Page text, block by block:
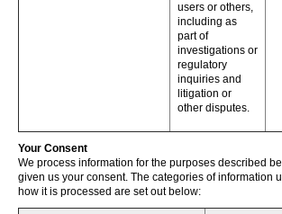
users or others,
including as
part of
investigations or
regulatory
inquiries and
litigation or
other disputes.
Your Consent
We process information for the purposes described
given us your consent. The categories of information
how it is processed are set out below: